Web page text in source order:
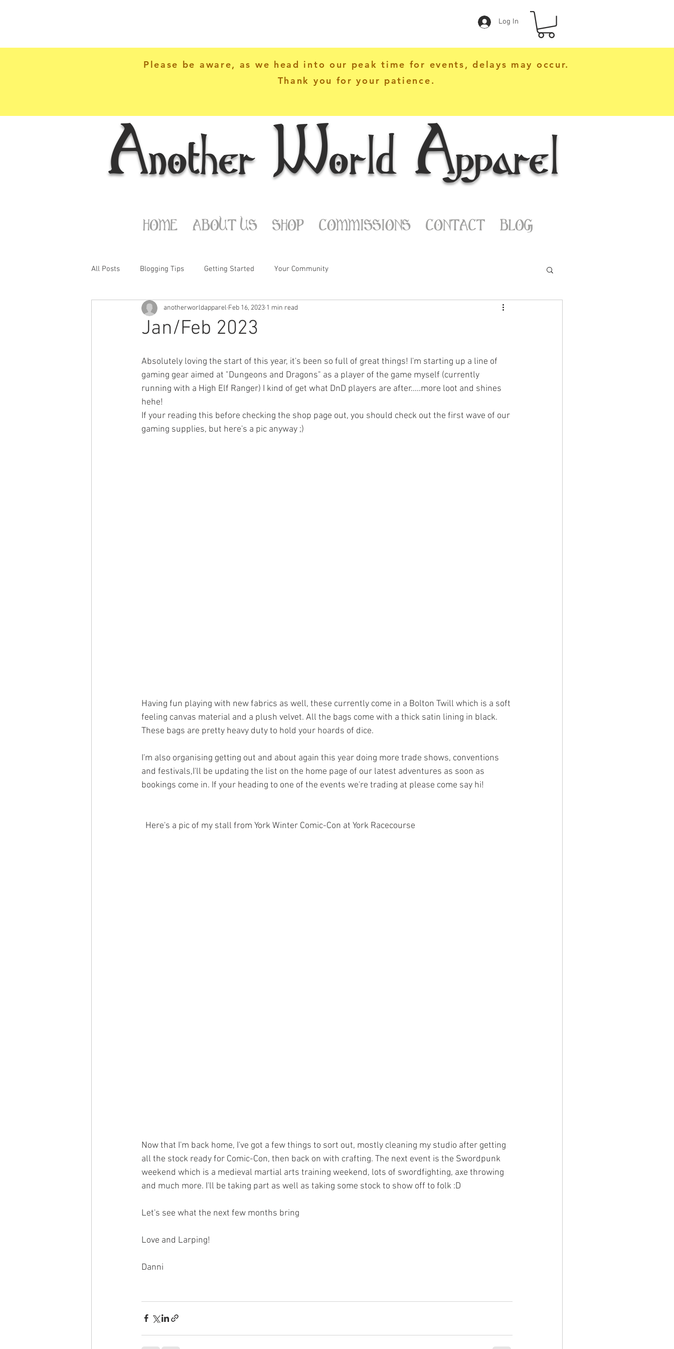
Log In
Please be aware, as we head into our peak time for events, delays may occur.
Thank you for your patience.
Another World Apparel
HOME ABOUT US SHOP COMMISSIONS CONTACT BLOG
All Posts Blogging Tips Getting Started Your Community
Jan/Feb 2023
anotherworldapparel Feb 16, 2023 1 min read
Absolutely loving the start of this year, it's been so full of great things! I'm starting up a line of
gaming gear aimed at "Dungeons and Dragons" as a player of the game myself (currently
running with a High Elf Ranger) I kind of get what DnD players are after.....more loot and shines
hehe!
If your reading this before checking the shop page out, you should check out the first wave of our
gaming supplies, but here's a pic anyway ;)
Having fun playing with new fabrics as well, these currently come in a Bolton Twill which is a soft
feeling canvas material and a plush velvet. All the bags come with a thick satin lining in black.
These bags are pretty heavy duty to hold your hoards of dice.
I'm also organising getting out and about again this year doing more trade shows, conventions
and festivals,I'll be updating the list on the home page of our latest adventures as soon as
bookings come in. If your heading to one of the events we're trading at please come say hi!
  Here's a pic of my stall from York Winter Comic-Con at York Racecourse
Now that I'm back home, I've got a few things to sort out, mostly cleaning my studio after getting
all the stock ready for Comic-Con, then back on with crafting. The next event is the Swordpunk
weekend which is a medieval martial arts training weekend, lots of swordfighting, axe throwing
and much more. I'll be taking part as well as taking some stock to show off to folk :D
Let's see what the next few months bring
Love and Larping!
Danni